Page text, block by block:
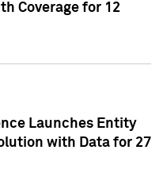
Coverage for 12
Launches Entity
with Data for 27